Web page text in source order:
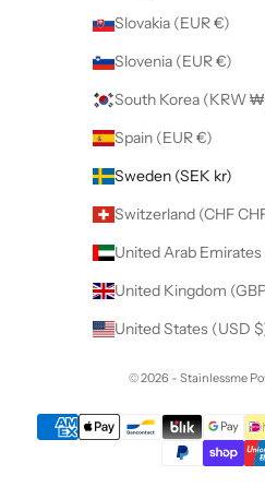
Slovakia (EUR €)
Slovenia (EUR €)
South Korea (KRW
Spain (EUR €)
Sweden (SEK kr)
Switzerland (CHF
United Kingdom
United States (USD
© 2026 - Stainlessme